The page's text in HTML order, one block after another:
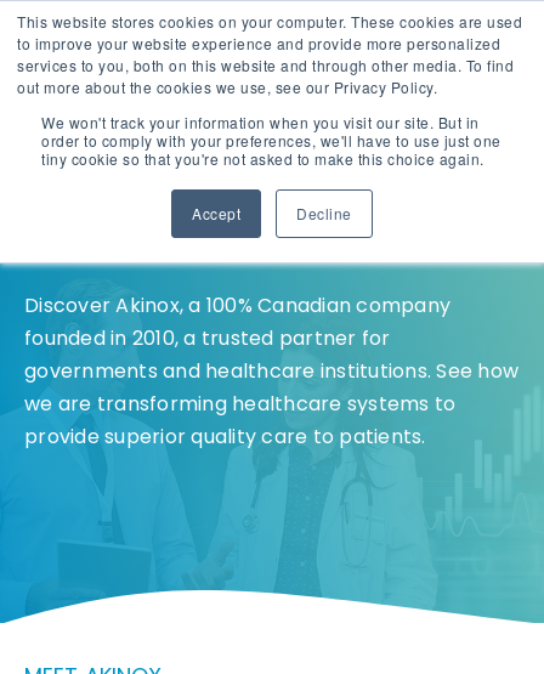
This website stores cookies on your computer. These cookies are used
to improve your website experience and provide more personalized
services to you, both on this website and through other media. To find
out more about the cookies we use, see our Privacy Policy.
We won't track your information when you visit our site. But in
order to comply with your preferences, we'll have to use just one
tiny cookie so that you're not asked to make this choice again.
Accept Decline
CareersEnglish
Who We Are
Discover Akinox, a 100% Canadian company
founded in 2010, a trusted partner for
governments and healthcare institutions. See how
we are transforming healthcare systems to
provide superior quality care to patients.